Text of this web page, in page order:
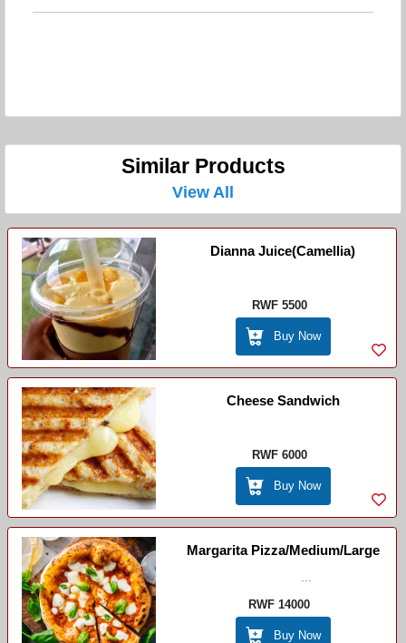
Similar Products
View All
Dianna Juice(Camellia)
RWF 5500
Buy Now
Cheese Sandwich
RWF 6000
Buy Now
Margarita Pizza/Medium/Large
RWF 14000
Buy Now